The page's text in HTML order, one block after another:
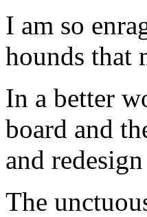
I am so
hounds that
In a better
board and
and
The